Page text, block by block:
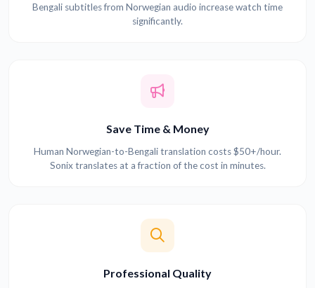
Bengali subtitles from Norwegian audio increase watch time
significantly.
Save Time & Money
Human Norwegian-to-Bengali translation costs $50+/hour.
Sonix translates at a fraction of the cost in minutes.
Professional Quality